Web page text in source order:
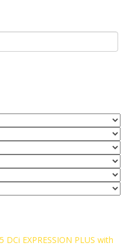
DCi EXPRESSION PLUS with